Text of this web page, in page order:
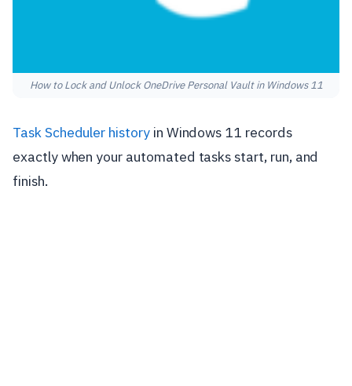
How to Lock and Unlock OneDrive Personal Vault in Windows 11
Task Scheduler historyin Windows 11 records
exactly when your automated tasks start, run, and
finish.